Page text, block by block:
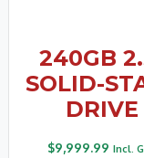
240GB
SOLID-
DRIVE
$9,999.99 Incl.